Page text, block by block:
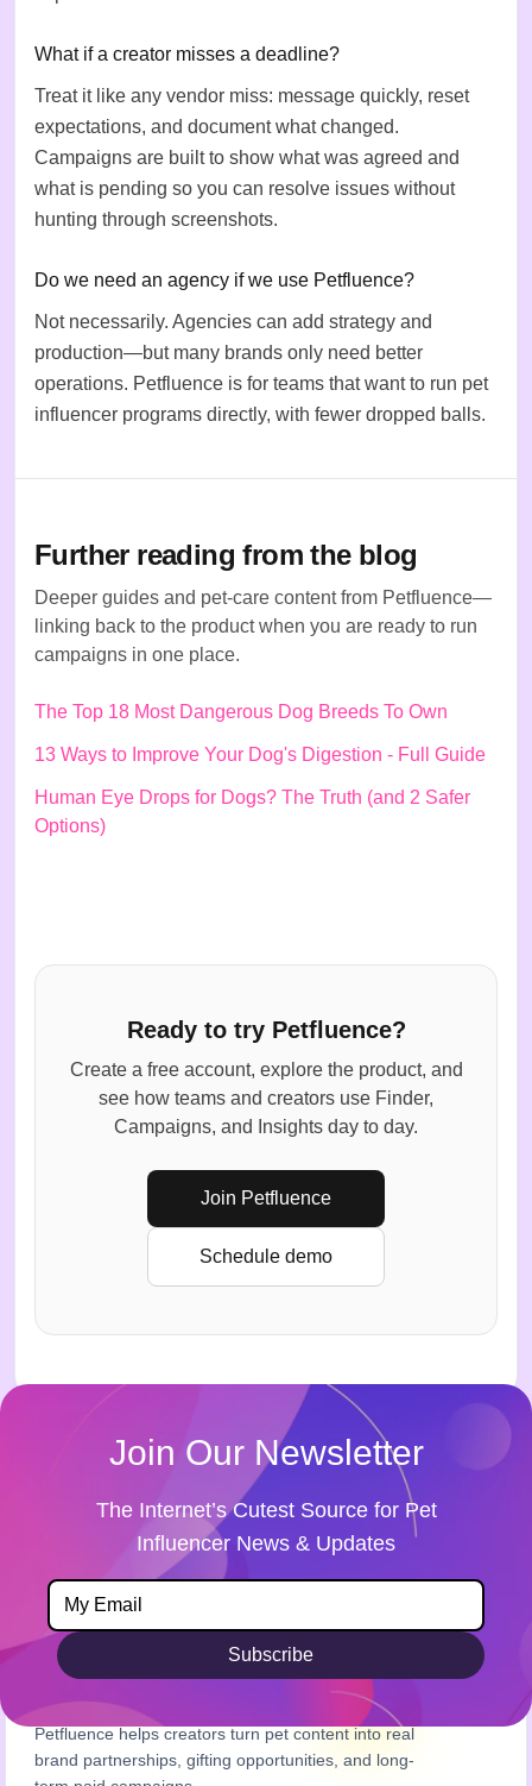
What if a creator misses a deadline?
Treat it like any vendor miss: message quickly, reset
expectations, and document what changed.
Campaigns are built to show what was agreed and
what is pending so you can resolve issues without
hunting through screenshots.
Do we need an agency if we use Petfluence?
Not necessarily. Agencies can add strategy and
production—but many brands only need better
operations. Petfluence is for teams that want to run pet
influencer programs directly, with fewer dropped balls.
Further reading from the blog
Deeper guides and pet-care content from Petfluence—
linking back to the product when you are ready to run
campaigns in one place.
The Top 18 Most Dangerous Dog Breeds To Own
13 Ways to Improve Your Dog's Digestion - Full Guide
Human Eye Drops for Dogs? The Truth (and 2 Safer
Options)
Ready to try Petfluence?
Create a free account, explore the product, and
see how teams and creators use Finder,
Campaigns, and Insights day to day.
Join Petfluence
Schedule demo
Join Our Newsletter
The Internet’s Cutest Source for Pet
Influencer News & Updates
Subscribe
Petfluence helps creators turn pet content into real
brand partnerships, gifting opportunities, and long-